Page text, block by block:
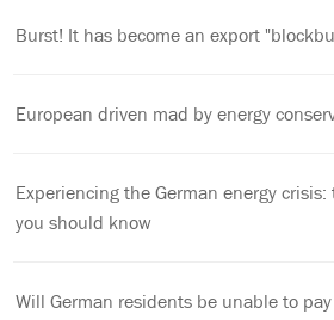
Burst! It has become an export
European driven mad by energy
Experiencing the German energy
you should know
Will German residents be unable to